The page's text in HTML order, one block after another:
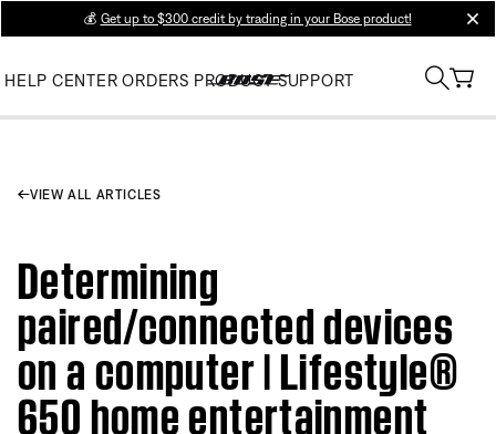
💰 Get up to $300 credit by trading in your Bose product!
HELP CENTER ORDERS PRODUCT SUPPORT
VIEW ALL ARTICLES
Determining
paired/connected devices
on a computer | Lifestyle®
650 home entertainment